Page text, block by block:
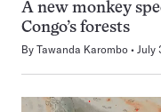
A new monkey
Congo’s forests
By Tawanda Karombo July